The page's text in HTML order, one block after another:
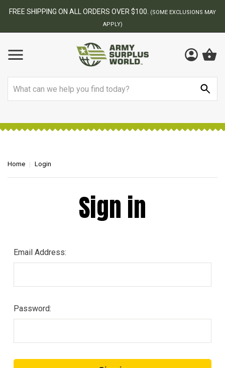
FREE SHIPPING ON ALL ORDERS OVER $100.
(SOME EXCLUSIONS MAY
APPLY)
Home Login
Sign in
Email Address:
Password: